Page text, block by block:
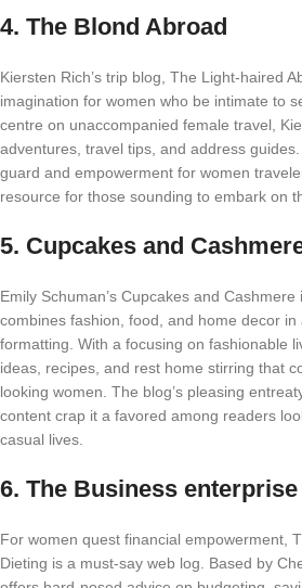
4. The Blond Abroad
Kiersten Rich’s trip blog, The Light-haired
imagination for women who be intimate to
centre on unaccompanied female travel,
adventures, travel tips, and address
guard and empowerment for women
resource for those sounding to embark on
5. Cupcakes and
Emily Schuman’s Cupcakes and
combines fashion, food, and home decor in
formatting. With a focusing on fashionable
ideas, recipes, and rest home stirring that
looking women. The blog’s pleasing
content crap it a favored among readers
casual lives.
6. The Business
For women quest financial empowerment,
Dieting is a must-say web log. Based by